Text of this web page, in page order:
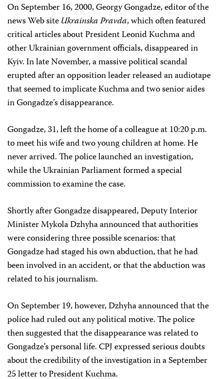
On September 16, 2000, Georgy Gongadze, editor of the
news Web siteUkrainska Pravda, which often featured
critical articles about President Leonid Kuchma and
other Ukrainian government officials, disappeared in
Kyiv. In late November, a massive political scandal
erupted after an opposition leader released an audiotape
that seemed to implicate Kuchma and two senior aides
in Gongadze’s disappearance.
Gongadze, 31, left the home of a colleague at 10:20 p.m.
to meet his wife and two young children at home. He
never arrived. The police launched an investigation,
while the Ukrainian Parliament formed a special
commission to examine the case.
Shortly after Gongadze disappeared, Deputy Interior
Minister Mykola Dzhyha announced that authorities
were considering three possible scenarios: that
Gongadze had staged his own abduction, that he had
been involved in an accident, or that the abduction was
related to his journalism.
On September 19, however, Dzhyha announced that the
police had ruled out any political motive. The police
then suggested that the disappearance was related to
Gongadze’s personal life. CPJ expressed serious doubts
about the credibility of the investigation in a September
25 letter to President Kuchma.